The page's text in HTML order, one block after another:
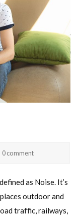
0 comment
as Noise. It’s
outdoor and
traffic, railways,